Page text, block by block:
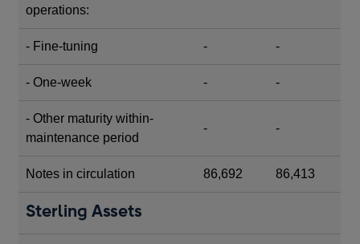
operations:
- Fine-tuning - -
- One-week - -
- Other maturity within-
maintenance period
- -
Notes in circulation 86,692 86,413
Sterling Assets